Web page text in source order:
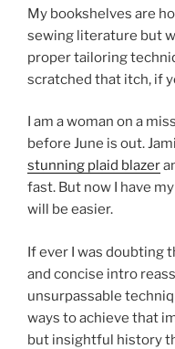
My bookshelves are
sewing literature but
proper tailoring
scratched that itch, if
I am a woman on a
before June is out.
stunning plaid blazer
fast. But now I have
will be easier.
If ever I was doubting
and concise intro
unsurpassable
ways to achieve that
but insightful history